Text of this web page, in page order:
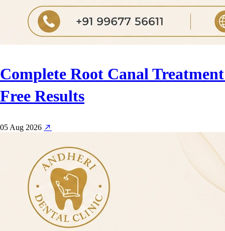
Complete Root Canal
Free Results
05 Aug 2026